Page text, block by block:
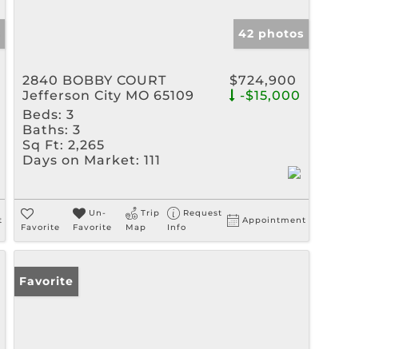
42 photos
2840 BOBBY COURT
Jefferson City MO 65109
$724,900
-$15,000
Beds: 3
Baths: 3
Sq Ft: 2,265
Days on Market: 111
Favorite
Un-
Favorite
Trip
Map
Request
Info
Appointment
Favorite